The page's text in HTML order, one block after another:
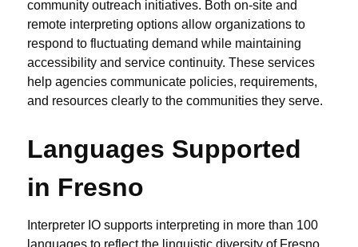
community outreach initiatives. Both on-site and
remote interpreting options allow organizations to
respond to fluctuating demand while maintaining
accessibility and service continuity. These services
help agencies communicate policies, requirements,
and resources clearly to the communities they serve.
Languages Supported
in Fresno
Interpreter IO supports interpreting in more than 100
languages to reflect the linguistic diversity of Fresno